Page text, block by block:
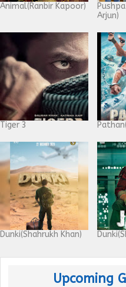
Animal(Ranbir Kapoor)
Arjun)
Tiger 3
Dunki(Shahrukh Khan)
Upcoming